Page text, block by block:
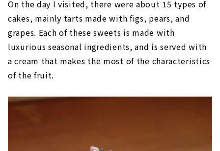
On the day I visited, there were about 15 types of
cakes, mainly tarts made with figs, pears, and
grapes. Each of these sweets is made with
luxurious seasonal ingredients, and is served with
a cream that makes the most of the characteristics
of the fruit.